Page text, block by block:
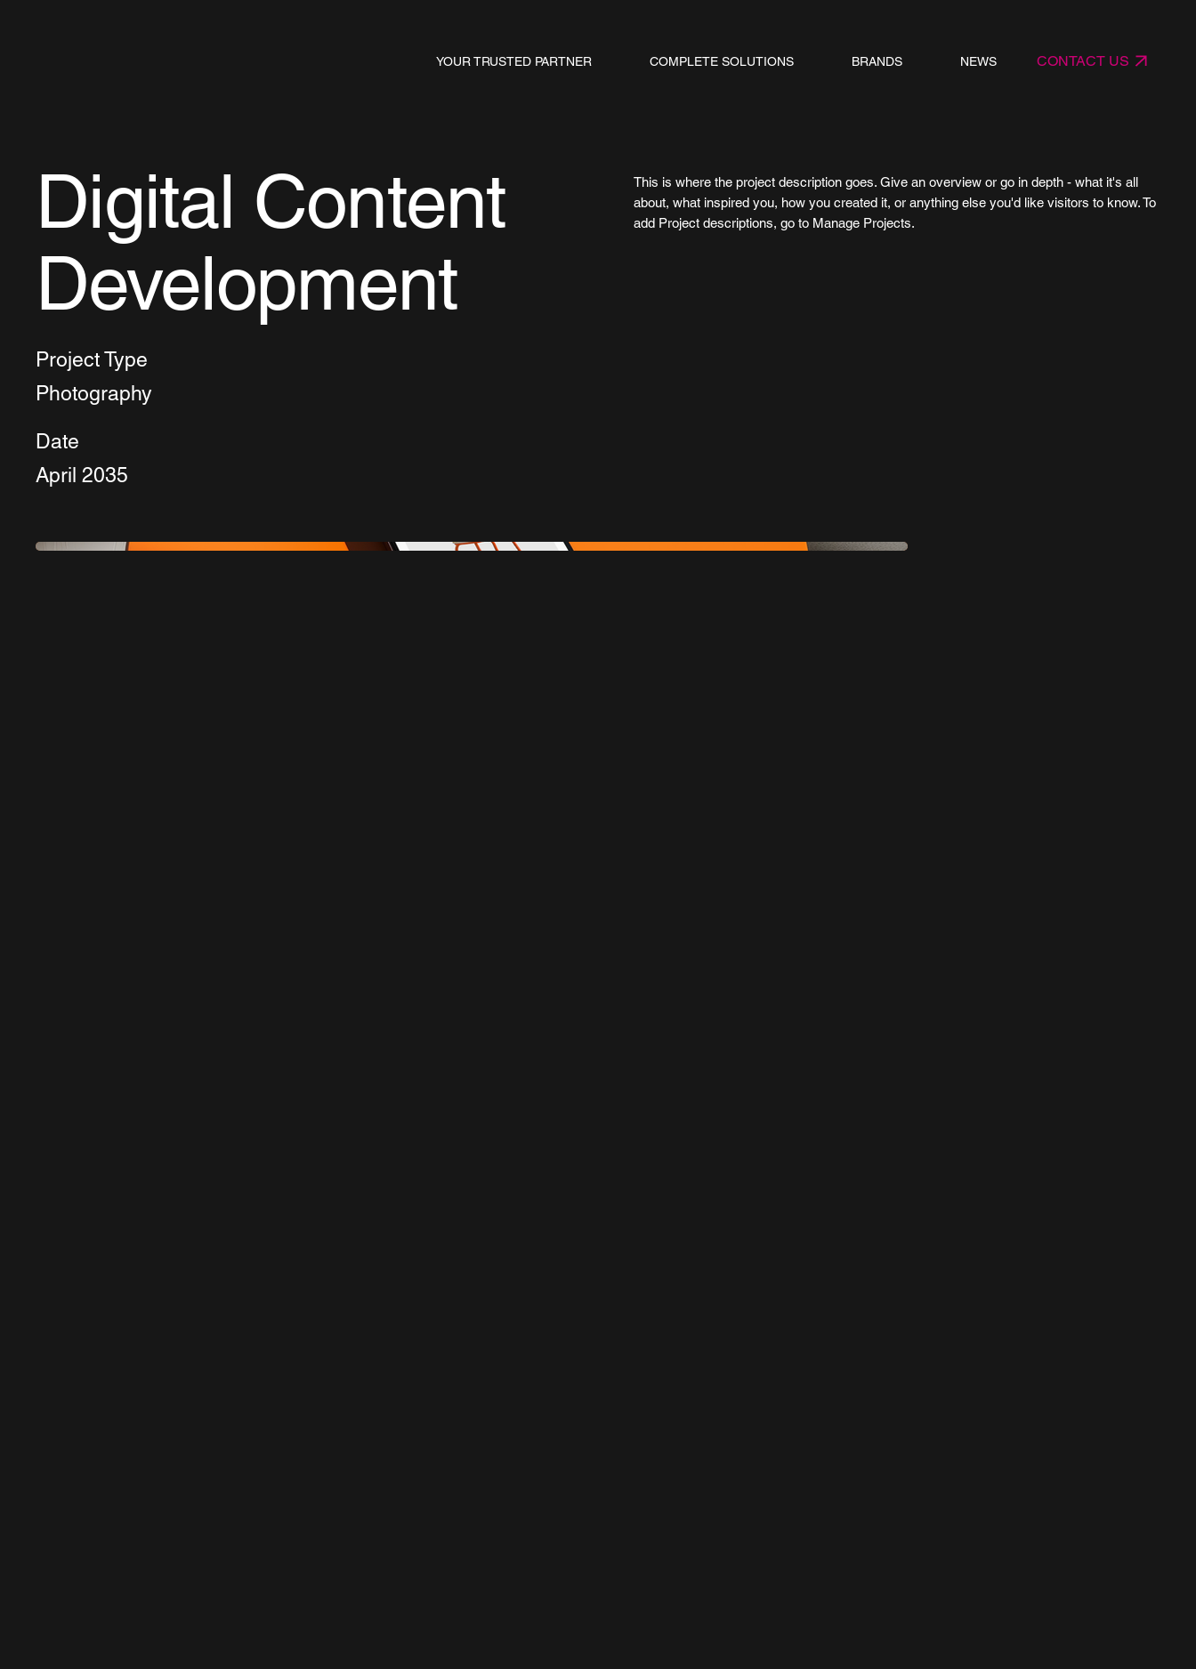
YOUR TRUSTED PARTNER COMPLETE SOLUTIONS BRANDS NEWS CONTACT US
Digital Content
Development
Project Type
Photography
Date
April 2035
This is where the project description goes. Give an overview or go in depth - what it's all
about, what inspired you, how you created it, or anything else you'd like visitors to know. To
add Project descriptions, go to Manage Projects.